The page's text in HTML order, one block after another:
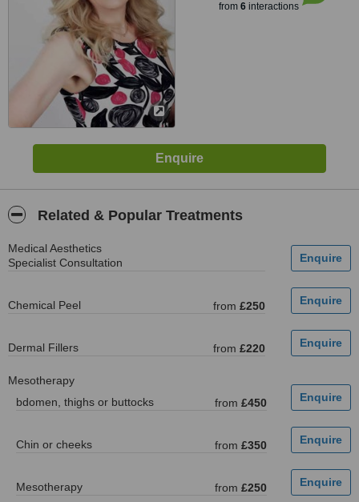
from 6interactions
Related & Popular Treatments
Medical Aesthetics
Specialist Consultation
Chemical Peel from £250
Dermal Fillers from £220
Mesotherapy
bdomen, thighs or buttocks
from £450
Chin or cheeks from £350
Mesotherapy from £250